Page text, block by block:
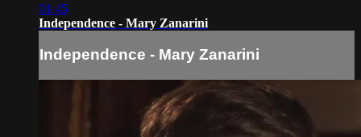
01:45
Independence - Mary Zanarini
Independence - Mary Zanarini